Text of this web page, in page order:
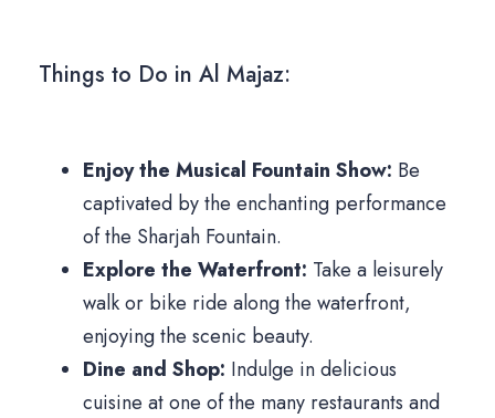
Things to Do in Al Majaz:
Enjoy the Musical Fountain Show: Be
captivated by the enchanting performance
of the Sharjah Fountain.
Explore the Waterfront: Take a leisurely
walk or bike ride along the waterfront,
enjoying the scenic beauty.
Dine and Shop: Indulge in delicious
cuisine at one of the many restaurants and